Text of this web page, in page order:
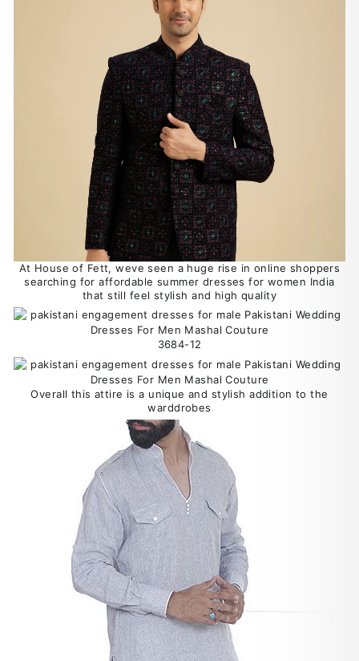
At House of Fett, weve seen a huge rise in online shoppers
searching for affordable summer dresses for women India
that still feel stylish and high quality
3684-12
Overall this attire is a unique and stylish addition to the
warddrobes